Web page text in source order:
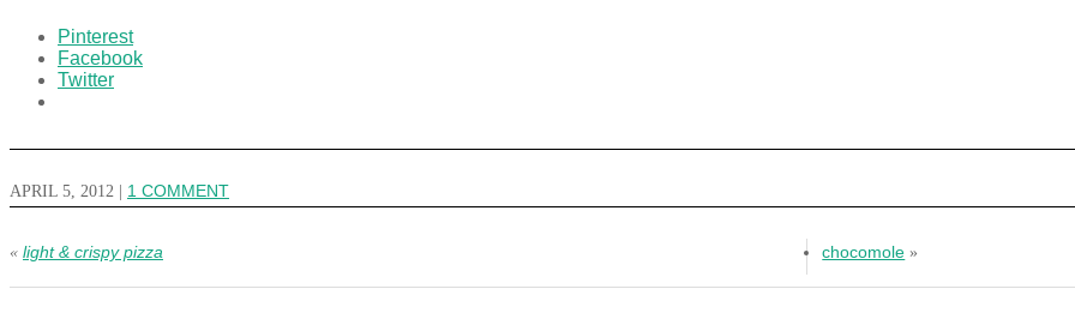
Pinterest
Facebook
Twitter
APRIL 5, 2012 1 COMMENT
« light & crispy pizza chocomole »